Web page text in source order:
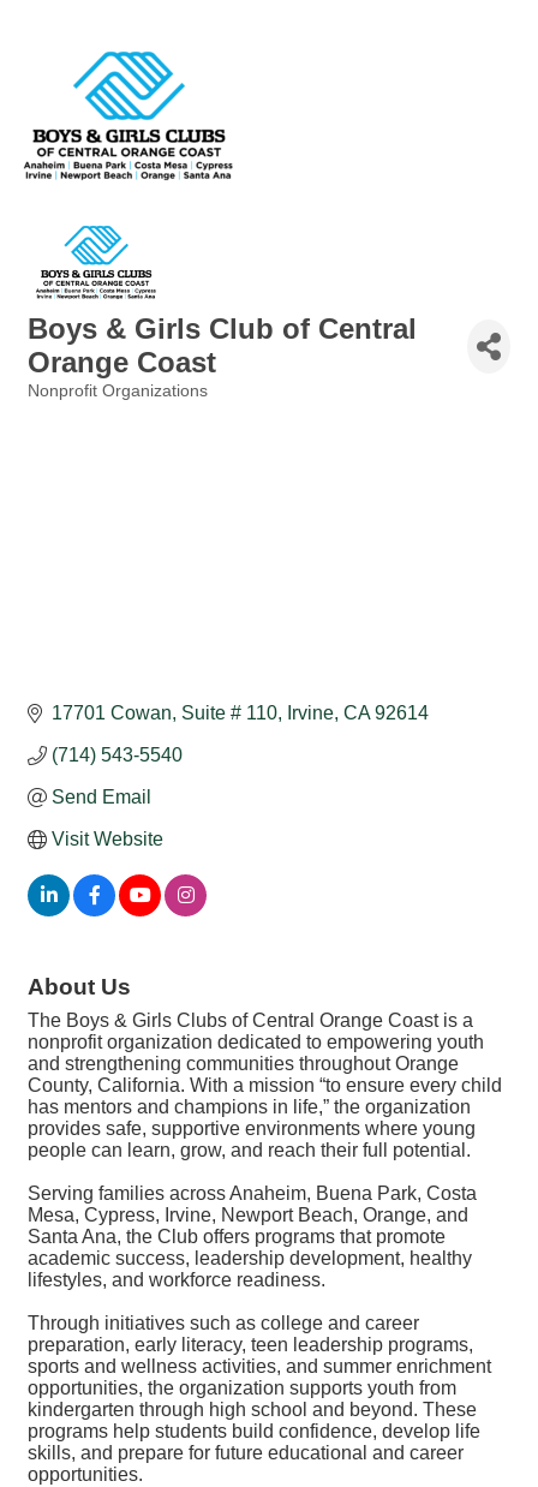
Boys & Girls Club of Central
Orange Coast
Nonprofit Organizations
17701 Cowan Suite # 110 Irvine CA 92614
(714) 543-5540
Send Email
Visit Website
About Us
The Boys & Girls Clubs of Central Orange Coast is a
nonprofit organization dedicated to empowering youth
and strengthening communities throughout Orange
County, California. With a mission “to ensure every child
has mentors and champions in life,” the organization
provides safe, supportive environments where young
people can learn, grow, and reach their full potential.
Serving families across Anaheim, Buena Park, Costa
Mesa, Cypress, Irvine, Newport Beach, Orange, and
Santa Ana, the Club offers programs that promote
academic success, leadership development, healthy
lifestyles, and workforce readiness.
Through initiatives such as college and career
preparation, early literacy, teen leadership programs,
sports and wellness activities, and summer enrichment
opportunities, the organization supports youth from
kindergarten through high school and beyond. These
programs help students build confidence, develop life
skills, and prepare for future educational and career
opportunities.